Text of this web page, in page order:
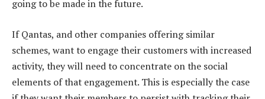
going to be made in the future.
If Qantas, and other companies offering similar
schemes, want to engage their customers with increased
activity, they will need to concentrate on the social
elements of that engagement. This is especially the case